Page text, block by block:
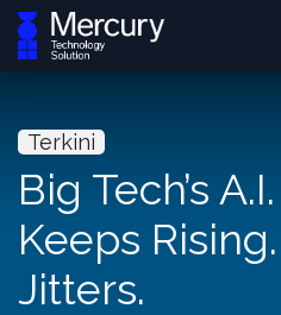
Terkini
Big Tech’s
Keeps
Jitters.